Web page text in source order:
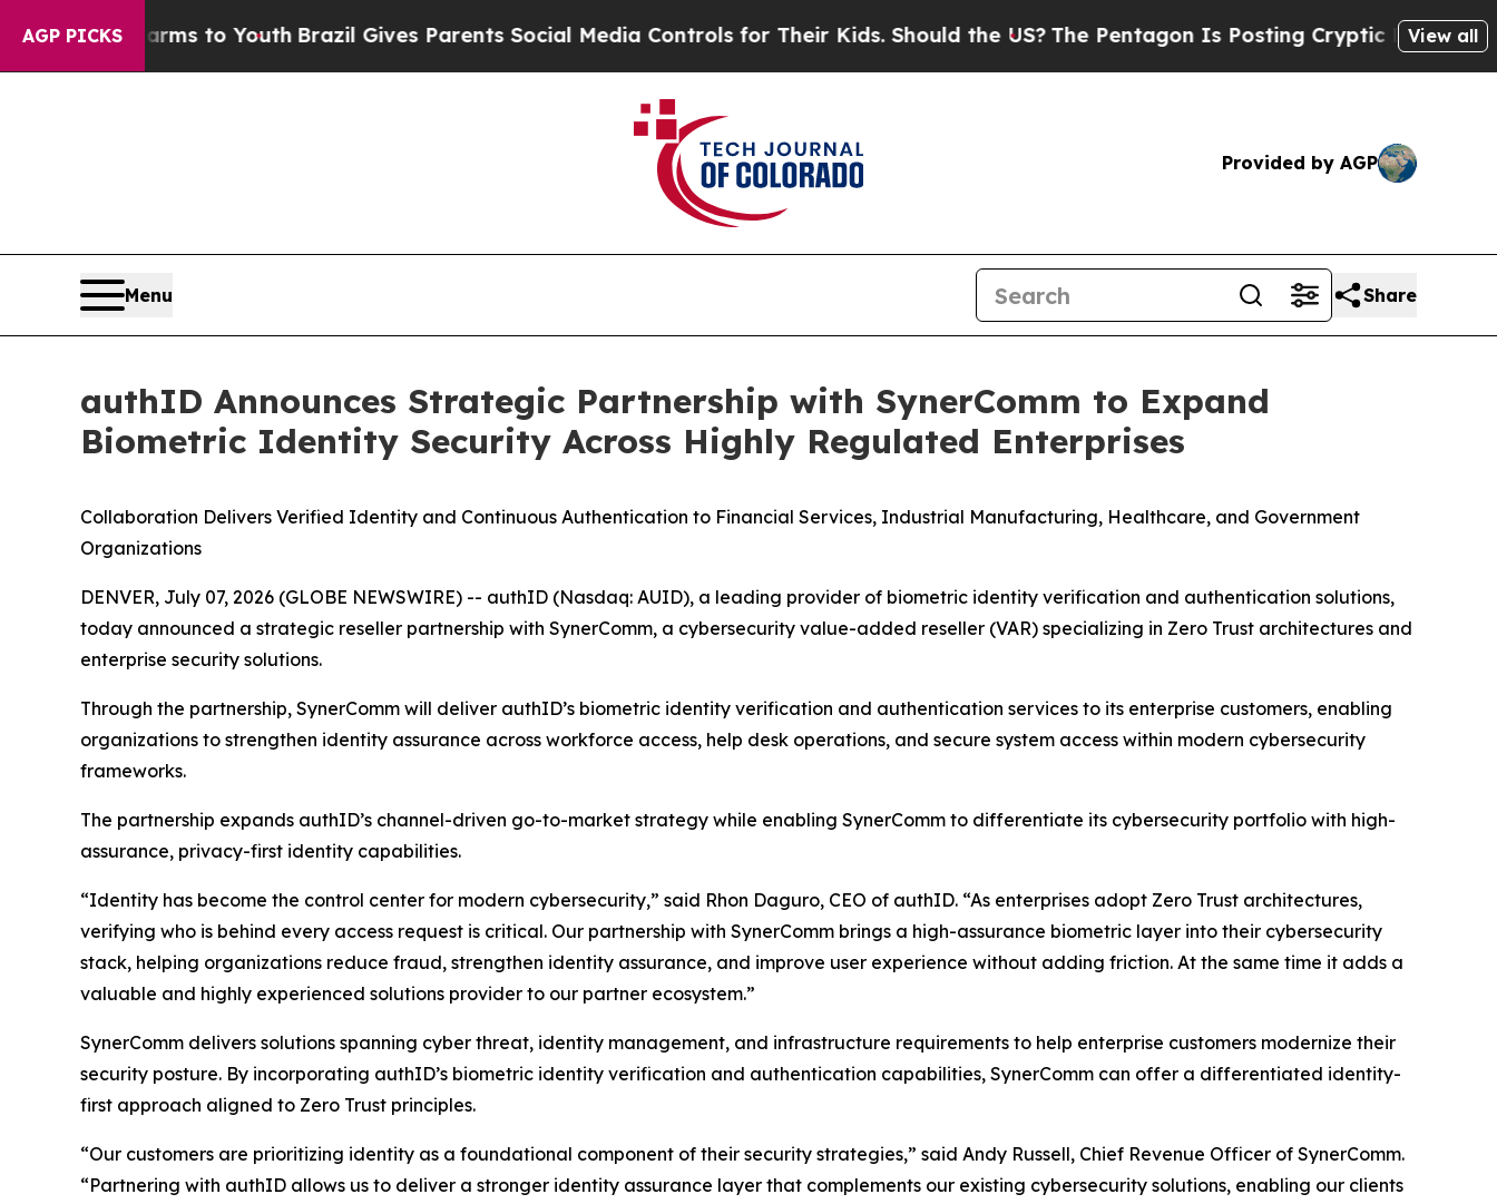
AGP PICKS
Harms to Youth Brazil Gives Parents Social Media Controls for Their Kids. Should the US? The Pentagon Is Posting Cryptic Biblical Messages
View all
Provided by AGP
Menu Share
authID Announces Strategic Partnership with SynerComm to Expand
Biometric Identity Security Across Highly Regulated Enterprises
Collaboration Delivers Verified Identity and Continuous Authentication to Financial Services, Industrial Manufacturing, Healthcare, and Government
Organizations
DENVER, July 07, 2026 (GLOBE NEWSWIRE) -- authID (Nasdaq: AUID), a leading provider of biometric identity verification and authentication solutions,
today announced a strategic reseller partnership with SynerComm, a cybersecurity value-added reseller (VAR) specializing in Zero Trust architectures and
enterprise security solutions.
Through the partnership, SynerComm will deliver authID’s biometric identity verification and authentication services to its enterprise customers, enabling
organizations to strengthen identity assurance across workforce access, help desk operations, and secure system access within modern cybersecurity
frameworks.
The partnership expands authID’s channel-driven go-to-market strategy while enabling SynerComm to differentiate its cybersecurity portfolio with high-
assurance, privacy-first identity capabilities.
“Identity has become the control center for modern cybersecurity,” said Rhon Daguro, CEO of authID. “As enterprises adopt Zero Trust architectures,
verifying who is behind every access request is critical. Our partnership with SynerComm brings a high-assurance biometric layer into their cybersecurity
stack, helping organizations reduce fraud, strengthen identity assurance, and improve user experience without adding friction. At the same time it adds a
valuable and highly experienced solutions provider to our partner ecosystem.”
SynerComm delivers solutions spanning cyber threat, identity management, and infrastructure requirements to help enterprise customers modernize their
security posture. By incorporating authID’s biometric identity verification and authentication capabilities, SynerComm can offer a differentiated identity-
first approach aligned to Zero Trust principles.
“Our customers are prioritizing identity as a foundational component of their security strategies,” said Andy Russell, Chief Revenue Officer of SynerComm.
“Partnering with authID allows us to deliver a stronger identity assurance layer that complements our existing cybersecurity solutions, enabling our clients